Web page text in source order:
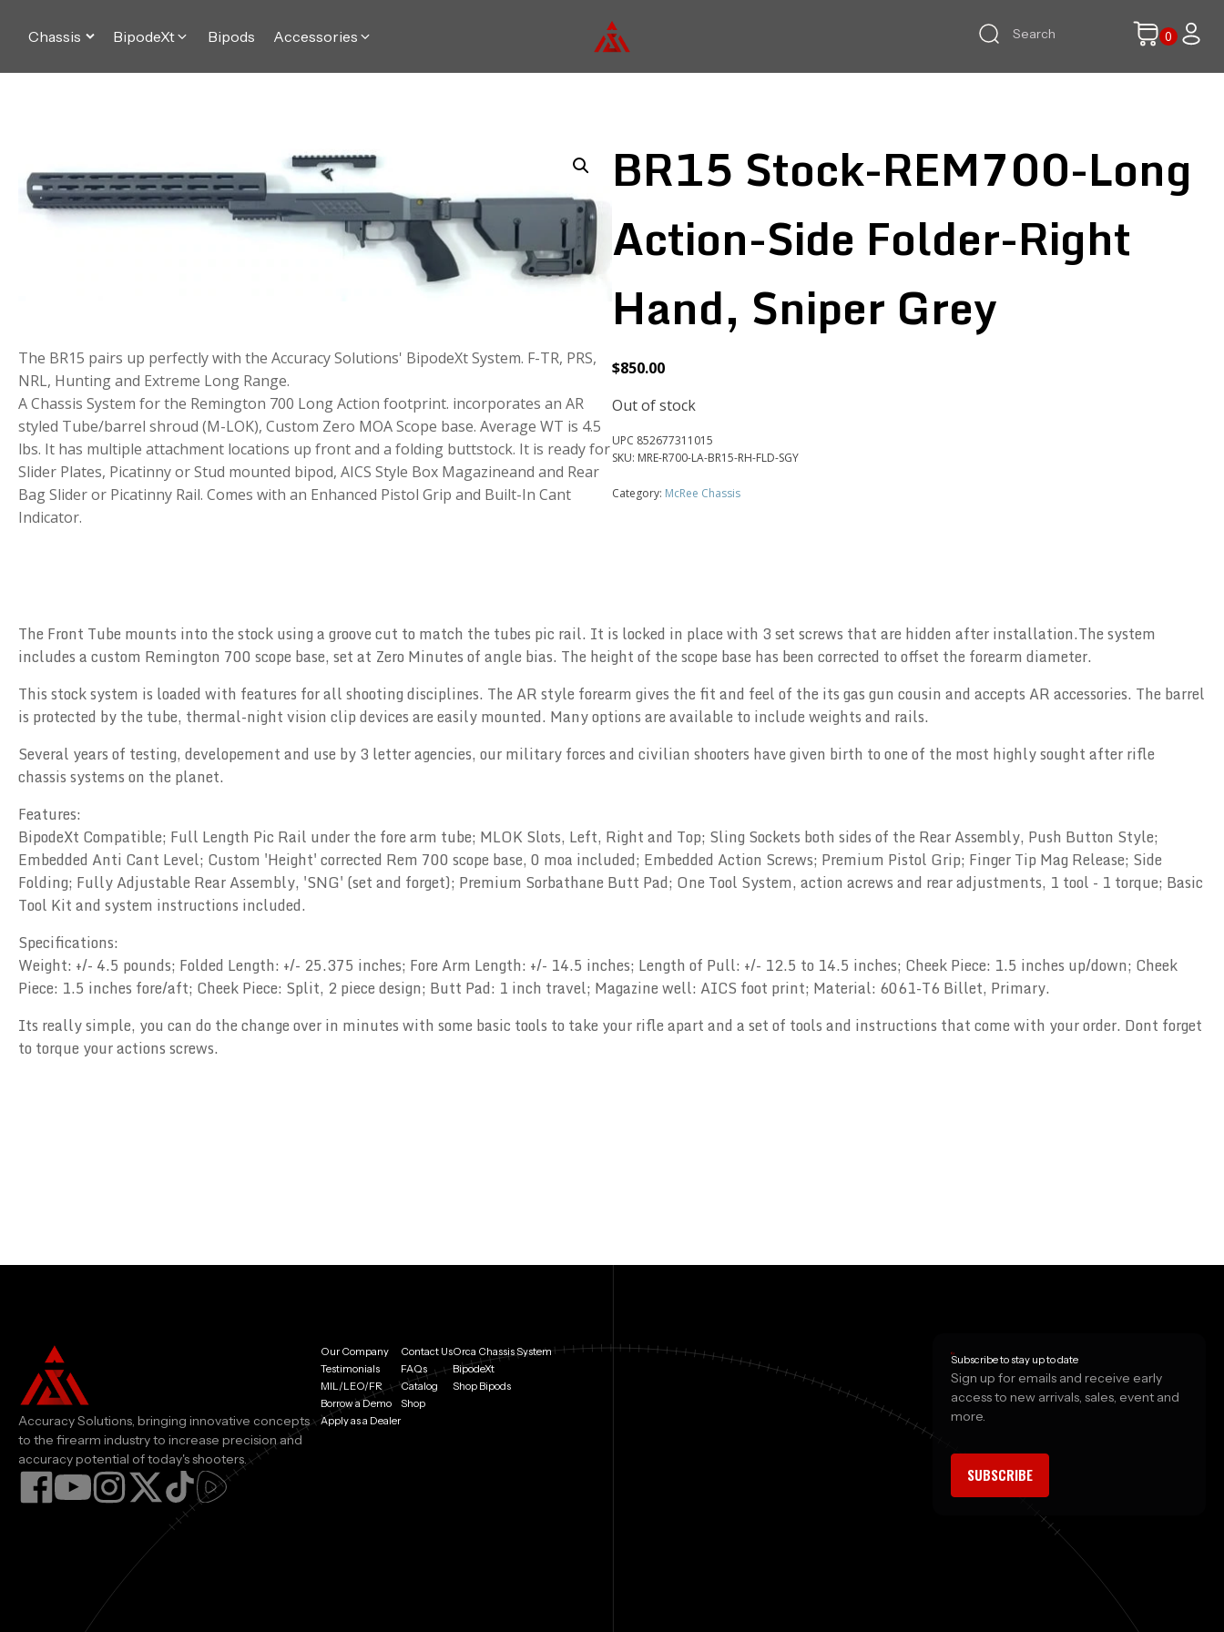
Chassis BipodeXt Bipods Accessories
The BR15 pairs up perfectly with the Accuracy Solutions' BipodeXt System. F-TR, PRS,
NRL, Hunting and Extreme Long Range.
A Chassis System for the Remington 700 Long Action footprint. incorporates an AR
styled Tube/barrel shroud (M-LOK), Custom Zero MOA Scope base. Average WT is 4.5
lbs. It has multiple attachment locations up front and a folding buttstock. It is ready for
Slider Plates, Picatinny or Stud mounted bipod, AICS Style Box Magazineand and Rear
Bag Slider or Picatinny Rail. Comes with an Enhanced Pistol Grip and Built-In Cant
Indicator.
BR15 Stock-REM700-Long
Action-Side Folder-Right
Hand, Sniper Grey
$850.00
Out of stock
UPC 852677311015
SKU: MRE-R700-LA-BR15-RH-FLD-SGY
Category: McRee Chassis
The Front Tube mounts into the stock using a groove cut to match the tubes pic rail. It is locked in place with 3 set screws that are hidden after installation.The system
includes a custom Remington 700 scope base, set at Zero Minutes of angle bias. The height of the scope base has been corrected to offset the forearm diameter.
This stock system is loaded with features for all shooting disciplines. The AR style forearm gives the fit and feel of the its gas gun cousin and accepts AR accessories. The barrel
is protected by the tube, thermal-night vision clip devices are easily mounted. Many options are available to include weights and rails.
Several years of testing, developement and use by 3 letter agencies, our military forces and civilian shooters have given birth to one of the most highly sought after rifle
chassis systems on the planet.
Features:
BipodeXt Compatible; Full Length Pic Rail under the fore arm tube; MLOK Slots, Left, Right and Top; Sling Sockets both sides of the Rear Assembly, Push Button Style;
Embedded Anti Cant Level; Custom 'Height' corrected Rem 700 scope base, 0 moa included; Embedded Action Screws; Premium Pistol Grip; Finger Tip Mag Release; Side
Folding; Fully Adjustable Rear Assembly, 'SNG' (set and forget); Premium Sorbathane Butt Pad; One Tool System, action acrews and rear adjustments, 1 tool - 1 torque; Basic
Tool Kit and system instructions included.
Specifications:
Weight: +/- 4.5 pounds; Folded Length: +/- 25.375 inches; Fore Arm Length: +/- 14.5 inches; Length of Pull: +/- 12.5 to 14.5 inches; Cheek Piece: 1.5 inches up/down; Cheek
Piece: 1.5 inches fore/aft; Cheek Piece: Split, 2 piece design; Butt Pad: 1 inch travel; Magazine well: AICS foot print; Material: 6061-T6 Billet, Primary.
Its really simple, you can do the change over in minutes with some basic tools to take your rifle apart and a set of tools and instructions that come with your order. Dont forget
to torque your actions screws.
Accuracy Solutions, bringing innovative concepts
to the firearm industry to increase precision and
accuracy potential of today's shooters.
Our Company
Testimonials
MIL/LEO/FR
Borrow a Demo
Apply as a Dealer
Contact Us
FAQs
Catalog
Shop
Orca Chassis System
BipodeXt
Shop Bipods
Subscribe to stay up to date
Sign up for emails and receive early
access to new arrivals, sales, event and
more.
SUBSCRIBE